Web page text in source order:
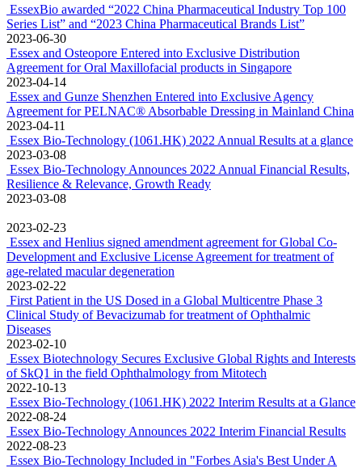
EssexBio awarded “2022 China Pharmaceutical Industry Top 100
Series List” and “2023 China Pharmaceutical Brands List”
2023-06-30
Essex and Osteopore Entered into Exclusive Distribution
Agreement for Oral Maxillofacial products in Singapore
2023-04-14
Essex and Gunze Shenzhen Entered into Exclusive Agency
Agreement for PELNAC® Absorbable Dressing in Mainland China
2023-04-11
Essex Bio-Technology (1061.HK) 2022 Annual Results at a glance
2023-03-08
Essex Bio-Technology Announces 2022 Annual Financial Results,
Resilience & Relevance, Growth Ready
2023-03-08
2023-02-23
Essex and Henlius signed amendment agreement for Global Co-
Development and Exclusive License Agreement for treatment of
age-related macular degeneration
2023-02-22
First Patient in the US Dosed in a Global Multicentre Phase 3
Clinical Study of Bevacizumab for treatment of Ophthalmic
Diseases
2023-02-10
Essex Biotechnology Secures Exclusive Global Rights and Interests
of SkQ1 in the field Ophthalmology from Mitotech
2022-10-13
Essex Bio-Technology (1061.HK) 2022 Interim Results at a Glance
2022-08-24
Essex Bio-Technology Announces 2022 Interim Financial Results
2022-08-23
Essex Bio-Technology Included in "Forbes Asia's Best Under A